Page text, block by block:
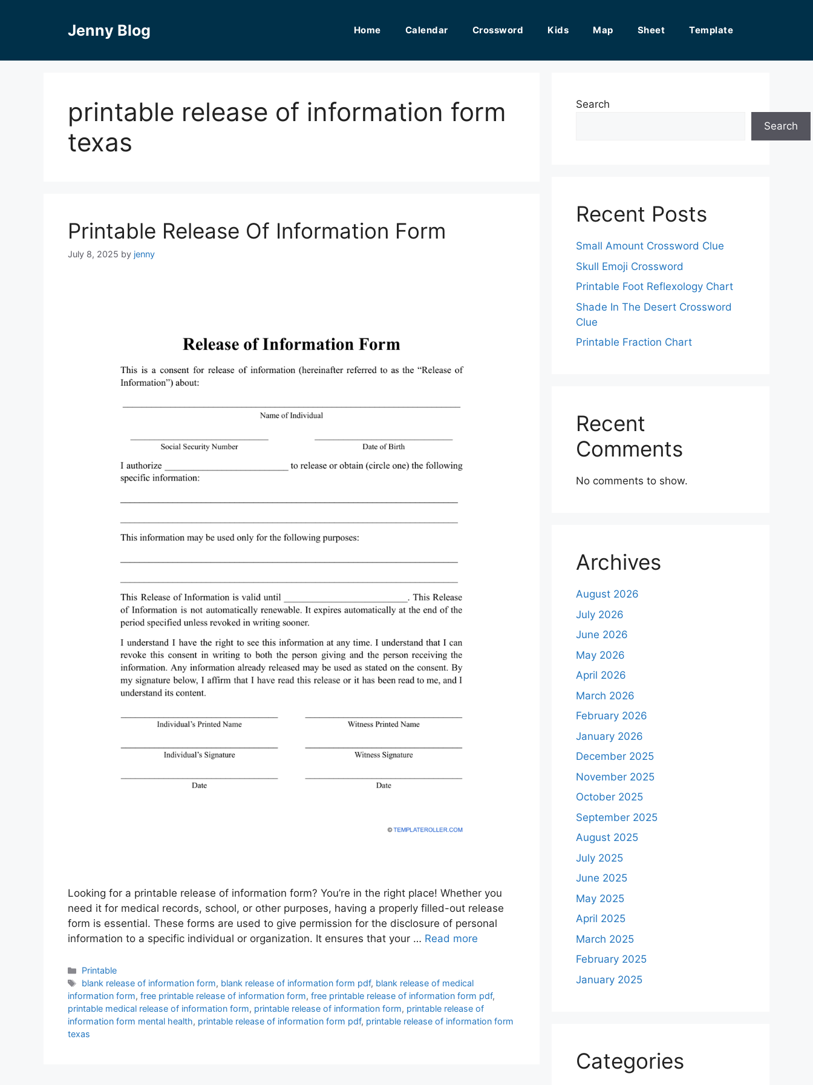
Jenny Blog Home Calendar Crossword Kids Map Sheet Template
printable release of information form
texas
Printable Release Of Information Form
July 8, 2025 by jenny
Looking for a printable release of information form? You’re in the right place! Whether you
need it for medical records, school, or other purposes, having a properly filled-out release
form is essential. These forms are used to give permission for the disclosure of personal
information to a specific individual or organization. It ensures that your … Read more
Categories
Printable
Tags
blank release of information form, blank release of information form pdf, blank release of medical
information form, free printable release of information form, free printable release of information form pdf,
printable medical release of information form, printable release of information form, printable release of
information form mental health, printable release of information form pdf, printable release of information form
texas
Search
Search
Recent Posts
Small Amount Crossword Clue
Skull Emoji Crossword
Printable Foot Reflexology Chart
Shade In The Desert Crossword
Clue
Printable Fraction Chart
Recent
Comments
No comments to show.
Archives
August 2026
July 2026
June 2026
May 2026
April 2026
March 2026
February 2026
January 2026
December 2025
November 2025
October 2025
September 2025
August 2025
July 2025
June 2025
May 2025
April 2025
March 2025
February 2025
January 2025
Categories